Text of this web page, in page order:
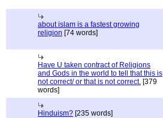
about islam is a fastest growing
religion [74 words]
Have U taken contract of Religions
and Gods in the world to tell that this is
not correct/ or that is not correct. [379
words]
Hinduism? [235 words]